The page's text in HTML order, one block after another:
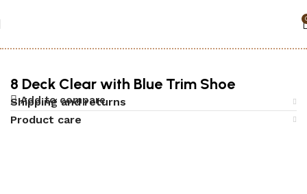
8 Deck Clear with Blue Trim Shoe
Add to compare
Shipping and returns
Product care